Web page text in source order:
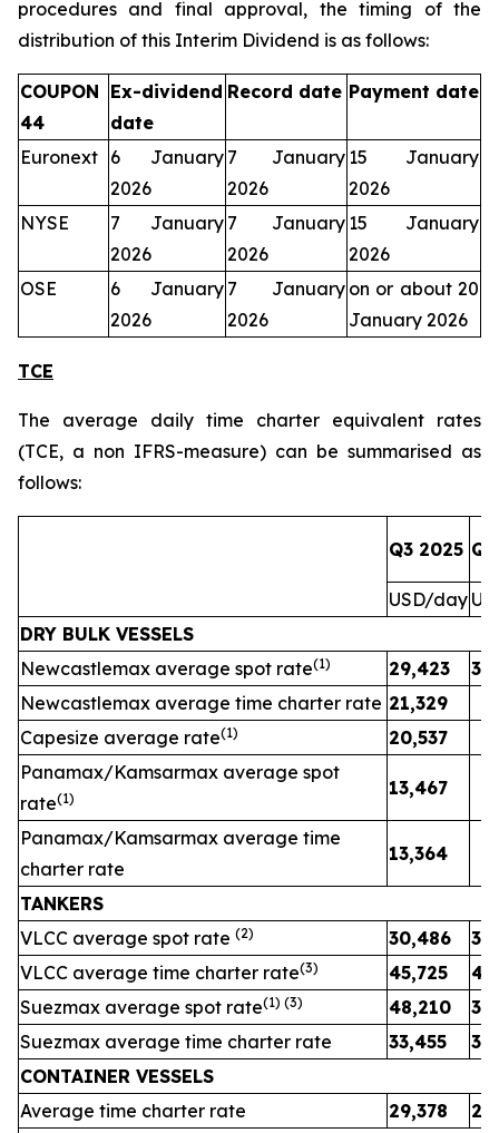
procedures and final approval, the timing of the
distribution of this Interim Dividend is as follows:
COUPON
44
Ex-dividend
date
Record date Payment date
Euronext 6 January
2026
7 January
2026
15 January
2026
NYSE
7 January
2026
7 January
2026
15 January
2026
OSE
6 January
2026
7 January
2026
on or about 20
January 2026
TCE
The average daily time charter equivalent rates
(TCE, a non IFRS-measure) can be summarised as
follows:
Q3 2025
USD/day
DRY BULK VESSELS
Newcastlemax average spot rate(1) 29,423
Newcastlemax average time charter rate 21,329
Capesize average rate(1)
20,537
Panamax/Kamsarmax average spot
rate(1) 13,467
Panamax/Kamsarmax average time
charter rate
13,364
TANKERS
VLCC average spot rate (2) 30,486
VLCC average time charter rate(3) 45,725
Suezmax average spot rate(1) (3) 48,210
Suezmax average time charter rate
33,455
CONTAINER VESSELS
Average time charter rate
29,378